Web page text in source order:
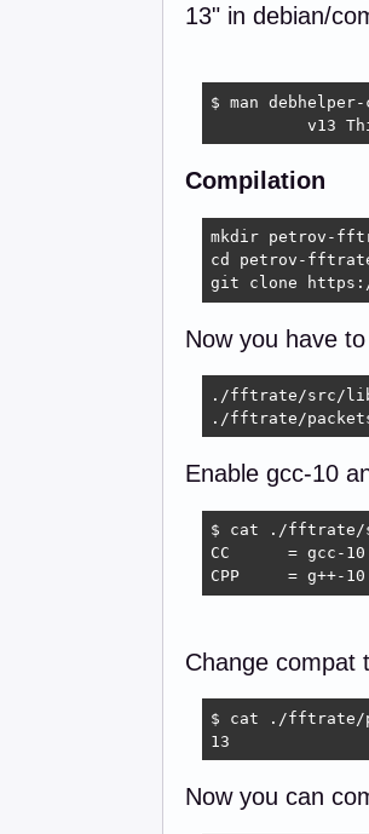
13" in debian/
$ man
v13
Compilation
mkdir petrov-
cd petrov-
git clone
Now you have
./fftrate/src/lib/
./fftrate/
Enable gcc-10
$ cat ./fftrate/
CC      = gcc-10
CPP     = g++-10
Change compat
$ cat ./fftrate/
13
Now you can